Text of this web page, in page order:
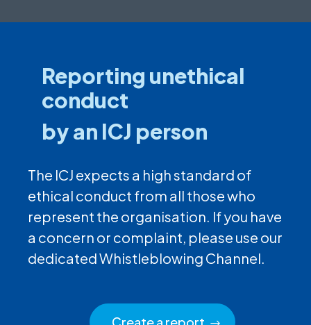
Reporting unethical
conduct
by an ICJ person
The ICJ expects a high standard of
ethical conduct from all those who
represent the organisation. If you have
a concern or complaint, please use our
dedicated Whistleblowing Channel.